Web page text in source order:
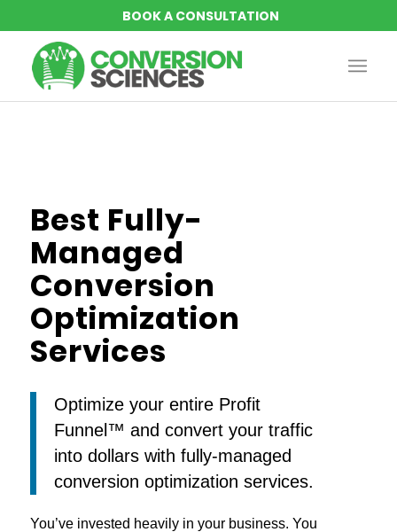
Best Fully-
Managed
Conversion
Optimization
Services
Optimize your entire Profit
Funnel™ and convert your traffic
into dollars with fully-managed
conversion optimization services.
You’ve invested heavily in your business. You